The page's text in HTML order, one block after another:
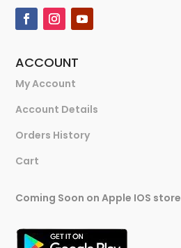
ACCOUNT
My Account
Account Details
Orders History
Cart
Coming Soon on Apple IOS store